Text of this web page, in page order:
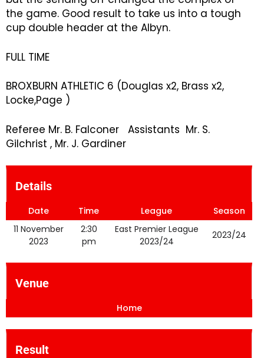
the game. Good result to take us into a tough
cup double header at the Albyn.
FULL TIME
BROXBURN ATHLETIC 6 (Douglas x2, Brass x2,
Locke,Page )
Referee Mr. B. Falconer Assistants Mr. S.
Gilchrist , Mr. J. Gardiner
Details
Date Time League
Season
11 November
2023
2:30
pm
East Premier League
2023/24
2023/24
Venue
Home
Result